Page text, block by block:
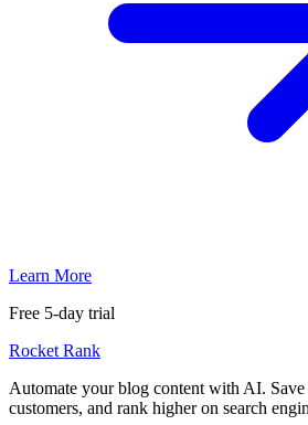
Learn More
Free 5-day trial
Rocket Rank
Automate your blog content with AI. Save
customers, and rank higher on search